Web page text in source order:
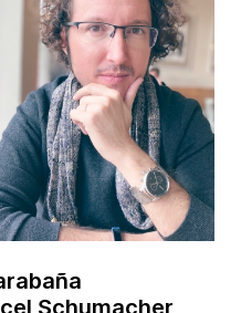
Schumacher